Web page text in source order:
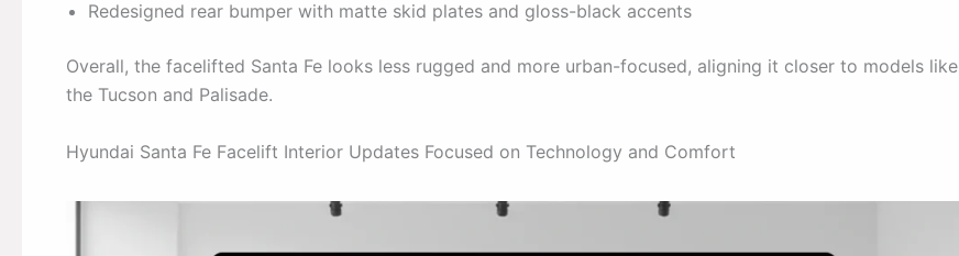
Redesigned rear bumper with matte skid plates and gloss-black accents
Overall, the facelifted Santa Fe looks less rugged and more urban-focused, aligning it closer to models like
the Tucson and Palisade.
Hyundai Santa Fe Facelift Interior Updates Focused on Technology and Comfort